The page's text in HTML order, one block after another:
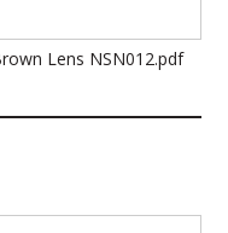
Lens NSN012.pdf